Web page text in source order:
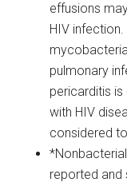
effusions
HIV infection.
pulmonary
pericarditis is
with HIV
considered
reported and